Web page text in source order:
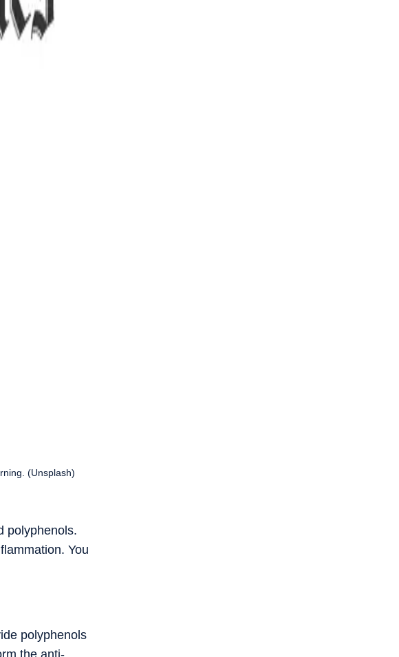
(Unsplash)
polyphenols.
You
polyphenols
the anti-